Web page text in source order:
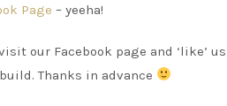
Page – yeeha!
our Facebook page and ‘like’
Thanks in advance